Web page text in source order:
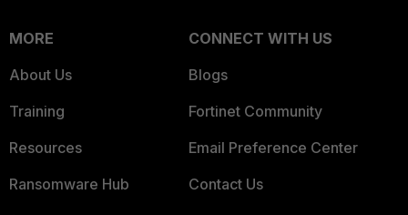
MORE
About Us
Training
Resources
Ransomware Hub
CONNECT WITH US
Blogs
Fortinet Community
Email Preference Center
Contact Us